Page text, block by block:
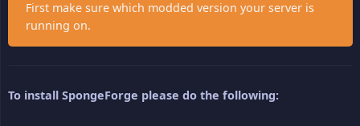
First make sure which modded version your server is
running on.
To install SpongeForge please do the following: